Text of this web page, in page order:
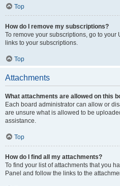
Top
How do I remove my subscriptions?
To remove your subscriptions, go to
links to your subscriptions.
Top
Attachments
What attachments are allowed on this
Each board administrator can allow or
are unsure what is allowed to be
assistance.
Top
How do I find all my attachments?
To find your list of attachments that you
Panel and follow the links to the